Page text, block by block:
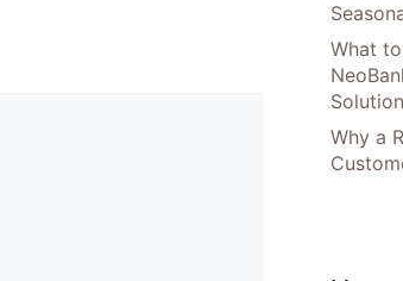
What
Why a